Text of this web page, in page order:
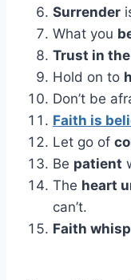
Surrender
What you
Trust in
Hold on to
Don’t be
Faith is
Let go of
Be patient
The heart
can’t.
Faith